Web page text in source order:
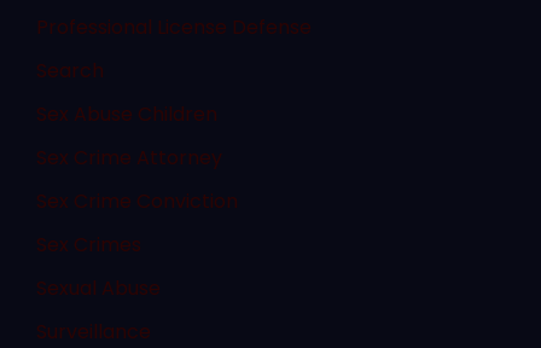
Professional License Defense
Search
Sex Abuse Children
Sex Crime Attorney
Sex Crime Conviction
Sex Crimes
Sexual Abuse
Surveillance